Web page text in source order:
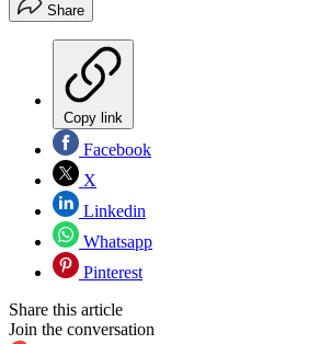
Share
Copy link
Facebook
X
Linkedin
Whatsapp
Pinterest
Share this article
Join the conversation